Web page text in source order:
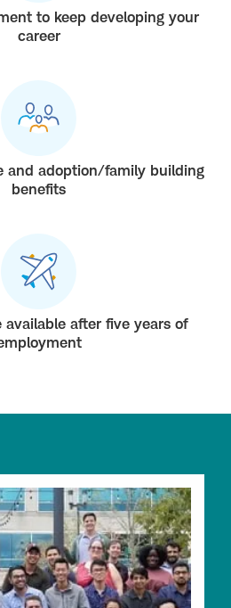
to keep developing your
career
and adoption/family building
benefits
available after five years of